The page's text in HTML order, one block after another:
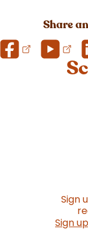
Share
Sign
Sign